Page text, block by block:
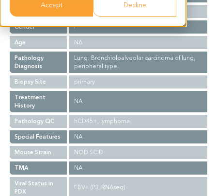
Accept Decline
Gender
F
Age
NA
Pathology
Diagnosis
Lung: Bronchioloalveolar carcinoma of lung,
peripheral type.
Biopsy Site
primary
Treatment
History
NA
Pathology QC
hCD45+, lymphoma
Special Features
NA
Mouse Strain
NOD SCID
TMA
NA
Viral Status in
PDX
EBV+ (P3, RNAseq)